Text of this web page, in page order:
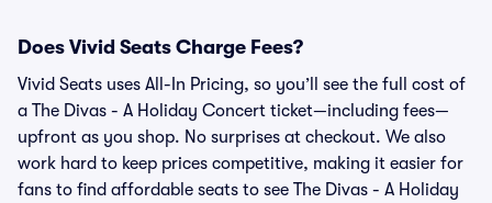
Does Vivid Seats Charge Fees?
Vivid Seats uses All-In Pricing, so you’ll see the full cost of
a The Divas - A Holiday Concert ticket—including fees—
upfront as you shop. No surprises at checkout. We also
work hard to keep prices competitive, making it easier for
fans to find affordable seats to see The Divas - A Holiday